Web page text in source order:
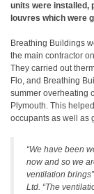
units were installed,
louvres which were
Breathing Buildings
the main contractor
They carried out
Flo, and Breathing
summer overheating
Plymouth. This
occupants as well as
“We have been
now and so we
ventilation
Ltd. “The